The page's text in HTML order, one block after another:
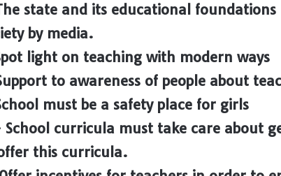
state and its educational
by media.
light on teaching with modern ways
to awareness of people about
must be a safety place for girls
School curricula must take care about
this curricula.